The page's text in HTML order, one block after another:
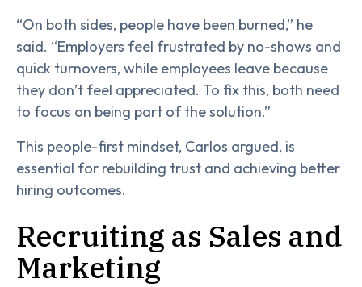
“On both sides, people have been burned,” he
said. “Employers feel frustrated by no-shows and
quick turnovers, while employees leave because
they don’t feel appreciated. To fix this, both need
to focus on being part of the solution.”
This people-first mindset, Carlos argued, is
essential for rebuilding trust and achieving better
hiring outcomes.
Recruiting as Sales and
Marketing